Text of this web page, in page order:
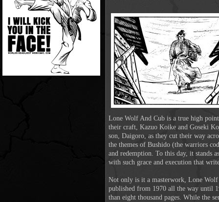
Lone Wolf And Cub is a true high
their craft, Kazuo Koike and Goseki
son, Daigoro, as they cut their way
the themes of Bushido (the warriors
and redemption. To this day, it stands
with such grace and execution that
Not only is it a masterwork, Lone
published from 1970 all the way until
than eight thousand pages. While the